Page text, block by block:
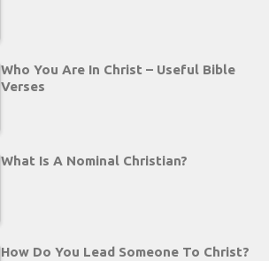
Who You Are In Christ – Useful Bible
Verses
What Is A Nominal Christian?
How Do You Lead Someone To Christ?